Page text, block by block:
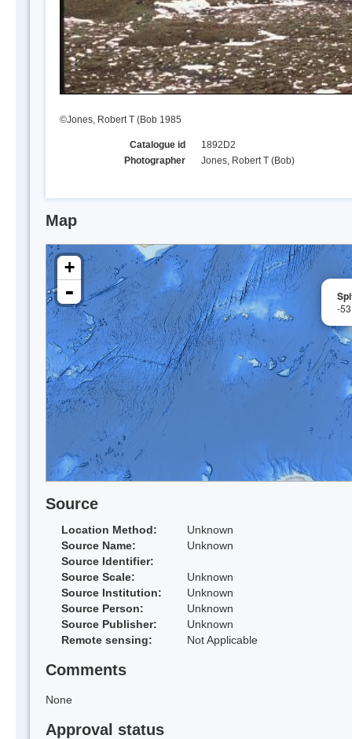
©Jones, Robert T (Bob 1985
Catalogue id
1892D2
Photographer
Jones, Robert T (Bob)
Map
-
+
-
Source
Location Method:
Unknown
Source Name:
Unknown
Source Identifier:
Source Scale:
Unknown
Source Institution:
Unknown
Source Person:
Unknown
Source Publisher:
Unknown
Remote sensing:
Not Applicable
Comments
None
Approval status